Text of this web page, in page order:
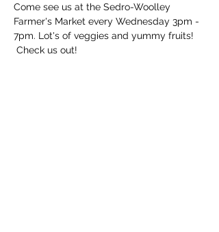
Come see us at the Sedro-Woolley
Farmer's Market every Wednesday 3pm -
7pm. Lot's of veggies and yummy fruits!
Check us out!